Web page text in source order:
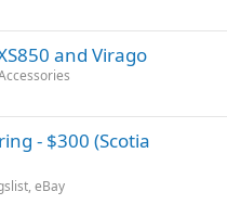
and Virago
- $300 (Scotia
eBay